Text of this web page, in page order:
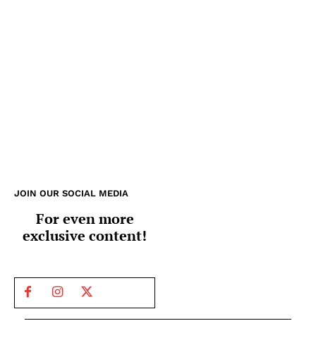
JOIN OUR SOCIAL MEDIA
For even more
exclusive content!